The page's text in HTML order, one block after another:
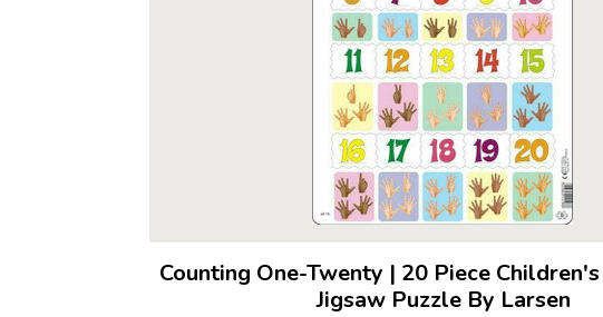
Counting One-Twenty | 20 Piece
Jigsaw Puzzle By Larsen